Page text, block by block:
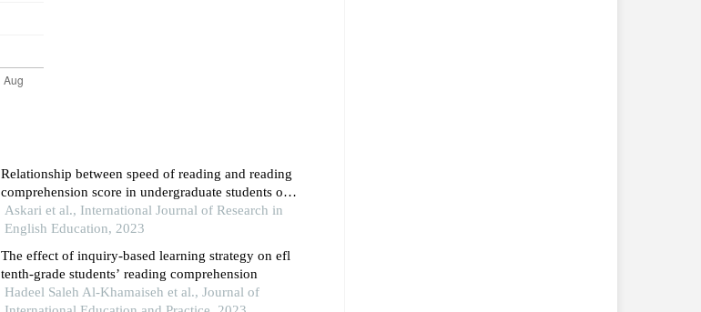
Relationship between speed of reading and reading
comprehension score in undergraduate students of
eflu: a disquisition
Askari et al., International Journal of Research in
English Education, 2023
The effect of inquiry-based learning strategy on efl
tenth-grade students’ reading comprehension
Hadeel Saleh Al-Khamaiseh et al., Journal of